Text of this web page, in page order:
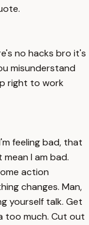
no hacks bro it's
misunderstand
right to work
feeling bad, that
I am bad.
action
changes. Man,
yourself talk. Get
too much. Cut out